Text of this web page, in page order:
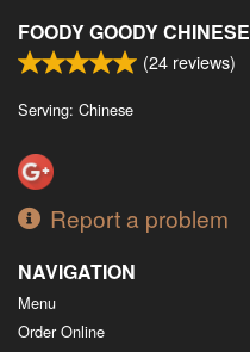
FOODY GOODY CHINESE
(24 reviews)
Serving: Chinese
Report a problem
NAVIGATION
Menu
Order Online